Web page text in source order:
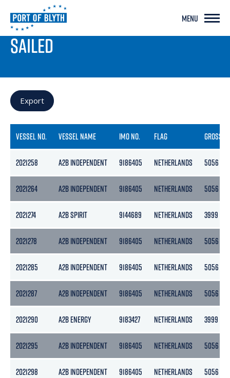
MENU
PORT LIVE
SAILED
Export
VESSEL NO. VESSEL NAME IMO NO. FLAG GROSS
2021258 A2B INDEPENDENT 9186405 NETHERLANDS 5056
2021264 A2B INDEPENDENT 9186405 NETHERLANDS 5056
2021274 A2B SPIRIT 9144689 NETHERLANDS 3999
2021278 A2B INDEPENDENT 9186405 NETHERLANDS 5056
2021285 A2B INDEPENDENT 9186405 NETHERLANDS 5056
2021287 A2B INDEPENDENT 9186405 NETHERLANDS 5056
2021290 A2B ENERGY 9183427 NETHERLANDS 3999
2021295 A2B INDEPENDENT 9186405 NETHERLANDS 5056
2021298 A2B INDEPENDENT 9186405 NETHERLANDS 5056